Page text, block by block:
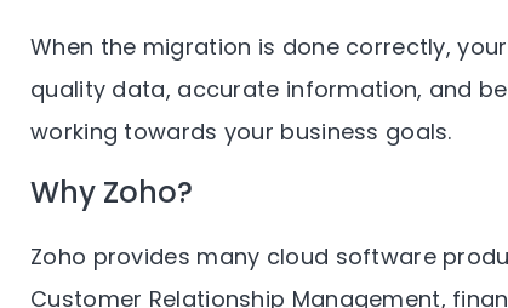
When the migration is done correctly, your
quality data, accurate information, and
working towards your business goals.
Why Zoho?
Zoho provides many cloud software
Customer Relationship Management,